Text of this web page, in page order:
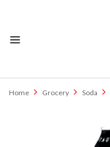
Home Grocery Soda